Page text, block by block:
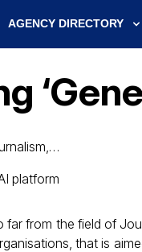
AGENCY DIRECTORY
far from the field of
that is